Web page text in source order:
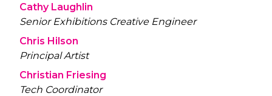
Cathy Laughlin
Senior Exhibitions Creative Engineer
Chris Hilson
Principal Artist
Christian Friesing
Tech Coordinator